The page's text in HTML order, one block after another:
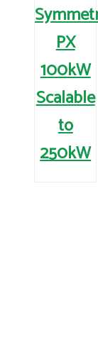
PX
100kW
Scalable
to
250kW